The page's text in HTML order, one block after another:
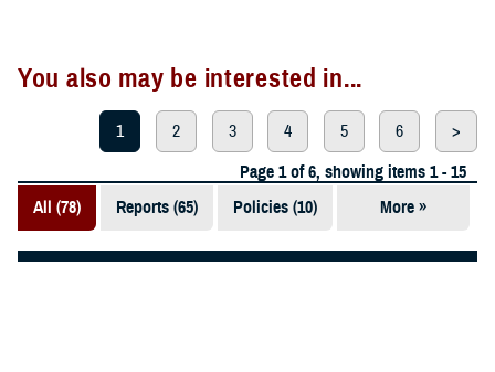
You also may be interested in...
1 2 3 4 5 6
>
Page 1 of 6, showing items 1 - 15
All (78)
Reports (65) Policies (10) More »
Articles (2)
Technical
ARTICLE